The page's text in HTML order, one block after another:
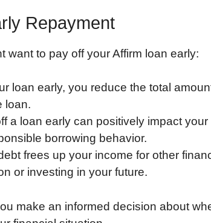
Repayment
to pay off your Affirm loan early:
loan early, you reduce the total
loan.
a loan early can positively impact your
borrowing behavior.
frees up your income for other
or investing in your future.
make an informed decision about